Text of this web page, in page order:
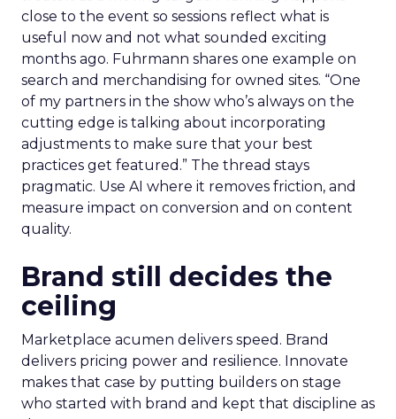
close to the event so sessions reflect what is
useful now and not what sounded exciting
months ago. Fuhrmann shares one example on
search and merchandising for owned sites. “One
of my partners in the show who’s always on the
cutting edge is talking about incorporating
adjustments to make sure that your best
practices get featured.” The thread stays
pragmatic. Use AI where it removes friction, and
measure impact on conversion and on content
quality.
Brand still decides the
ceiling
Marketplace acumen delivers speed. Brand
delivers pricing power and resilience. Innovate
makes that case by putting builders on stage
who started with brand and kept that discipline as